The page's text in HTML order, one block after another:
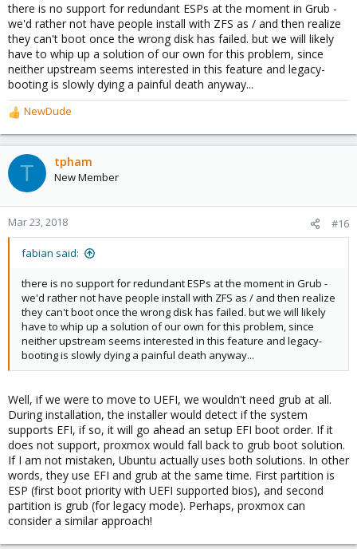
there is no support for redundant ESPs at the moment in Grub -
we'd rather not have people install with ZFS as / and then realize
they can't boot once the wrong disk has failed. but we will likely
have to whip up a solution of our own for this problem, since
neither upstream seems interested in this feature and legacy-
booting is slowly dying a painful death anyway...
R
e
a
c
t
o
n
NewDude
T tpham
New Member
Mar 23, 2018 #16
fabian said:
there is no support for redundant ESPs at the moment in Grub -
we'd rather not have people install with ZFS as / and then realize
they can't boot once the wrong disk has failed. but we will likely
have to whip up a solution of our own for this problem, since
neither upstream seems interested in this feature and legacy-
booting is slowly dying a painful death anyway...
Well, if we were to move to UEFI, we wouldn't need grub at all.
During installation, the installer would detect if the system
supports EFI, if so, it will go ahead an setup EFI boot order. If it
does not support, proxmox would fall back to grub boot solution.
If I am not mistaken, Ubuntu actually uses both solutions. In other
words, they use EFI and grub at the same time. First partition is
ESP (first boot priority with UEFI supported bios), and second
partition is grub (for legacy mode). Perhaps, proxmox can
consider a similar approach!